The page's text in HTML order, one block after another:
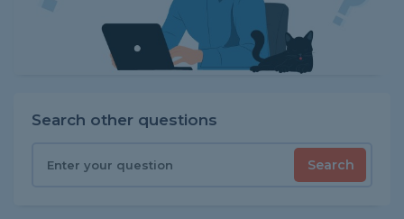
Search other questions
Search